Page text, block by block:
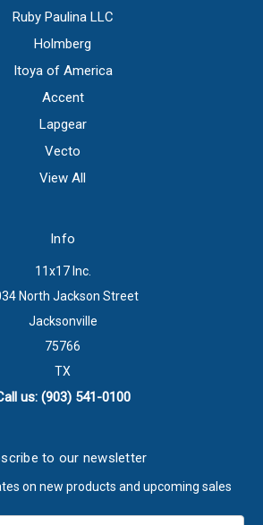
Ruby Paulina LLC
Holmberg
Itoya of America
Accent
Lapgear
Vecto
View All
Info
11x17 Inc.
North Jackson Street
Jacksonville
75766
TX
us: (903) 541-0100
to our newsletter
on new products and upcoming sales